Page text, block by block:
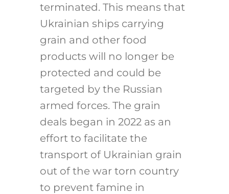
terminated. This means that
Ukrainian ships carrying
grain and other food
products will no longer be
protected and could be
targeted by the Russian
armed forces. The grain
deals began in 2022 as an
effort to facilitate the
transport of Ukrainian grain
out of the war torn country
to prevent famine in